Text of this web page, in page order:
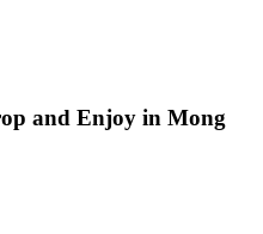
and Enjoy in Mong